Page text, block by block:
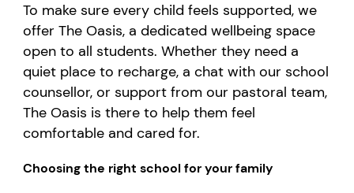
To make sure every child feels supported, we
offer The Oasis, a dedicated wellbeing space
open to all students. Whether they need a
quiet place to recharge, a chat with our school
counsellor, or support from our pastoral team,
The Oasis is there to help them feel
comfortable and cared for.
Choosing the right school for your family